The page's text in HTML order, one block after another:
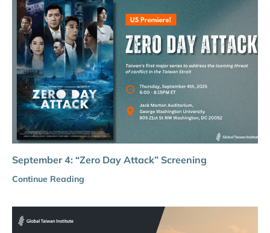
September 4: “Zero Day Attack” Screening
Continue Reading